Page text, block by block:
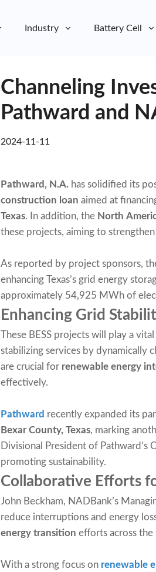
Industry Battery Cell
Channeling
Pathward and
2024-11-11
Pathward, N.A. has solidified its
construction loan aimed at
Texas. In addition, the North
these projects, aiming to strengthen
As reported by project sponsors,
enhancing Texas’s grid energy
approximately 54,925 MWh of
Enhancing Grid
These BESS projects will play a
stabilizing services by dynamically
are crucial for renewable energy
effectively.
Pathward recently expanded its
Bexar County, Texas, marking
Divisional President of Pathward’s
promoting sustainability.
Collaborative Efforts
John Beckham, NADBank’s
reduce interruptions and energy
energy transition efforts across the
With a strong focus on renewable